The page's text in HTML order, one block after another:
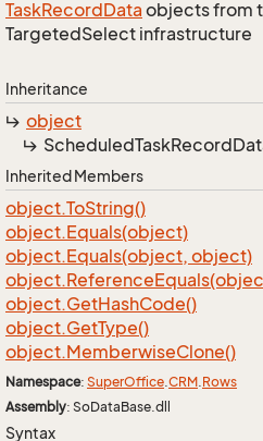
TaskRecordData objects from
TargetedSelect infrastructure
Inheritance
object
ScheduledTaskRecord
Inherited Members
object.ToString()
object.Equals(object)
object.Equals(object, object)
object.Reference
object.GetHashCode()
object.GetType()
object.MemberwiseClone()
Namespace: SuperOffice.CRM.Rows
Assembly: SoDataBase.dll
Syntax